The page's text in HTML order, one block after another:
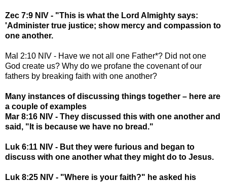
Zec 7:9 NIV - "This is what the Lord Almighty says:
'Administer true justice; show mercy and compassion to
one another.
Mal 2:10 NIV - Have we not all one Father*? Did not one
God create us? Why do we profane the covenant of our
fathers by breaking faith with one another?
Many instances of discussing things together – here are
a couple of examples
Mar 8:16 NIV - They discussed this with one another and
said, "It is because we have no bread."
Luk 6:11 NIV - But they were furious and began to
discuss with one another what they might do to Jesus.
Luk 8:25 NIV - "Where is your faith?" he asked his